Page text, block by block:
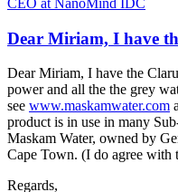
CEO at NanoMind IDC
Dear Miriam, I have
Dear Miriam, I have the
power and all the the grey
see www.maskamwater.com
product is in use in many
Maskam Water, owned by
Cape Town. (I do agree with
Regards,